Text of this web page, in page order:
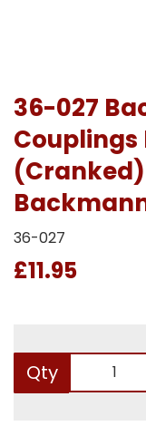
36-027
Couplings
36-027
£11.95
Qty